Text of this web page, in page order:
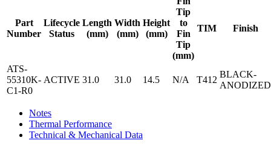
Part
Number
Lifecycle
Status
Length
(mm)
Width
(mm)
Height
(mm)
Tip
to
Fin
Tip
(mm)
TIM Finish
ATS-
55310K-
C1-R0
ACTIVE 31.0 31.0 14.5 N/A T412
BLACK-
ANODIZED
Notes
Thermal Performance
Technical & Mechanical Data